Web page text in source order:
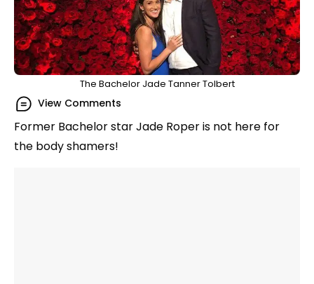
The Bachelor Jade Tanner Tolbert
View Comments
Former Bachelor star Jade Roper is not here for
the body shamers!